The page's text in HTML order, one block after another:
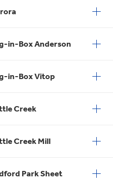
in-Box Anderson
in-Box Vitop
Creek
Creek Mill
Park Sheet